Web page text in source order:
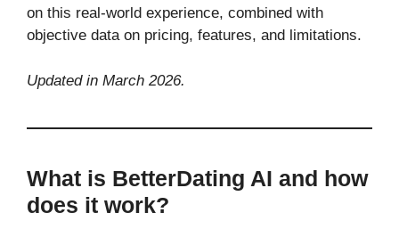
on this real-world experience, combined with
objective data on pricing, features, and limitations.
Updated in March 2026.
What is BetterDating AI and how
does it work?